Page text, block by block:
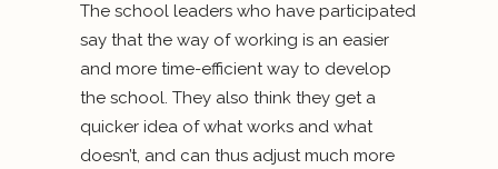
The school leaders who have participated
say that the way of working is an easier
and more time-efficient way to develop
the school. They also think they get a
quicker idea of what works and what
doesn’t, and can thus adjust much more